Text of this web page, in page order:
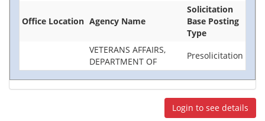
Office Location Agency Name
Solicitation
Base Posting
Type
VETERANS AFFAIRS,
DEPARTMENT OF
Presolicitation
Login to see details